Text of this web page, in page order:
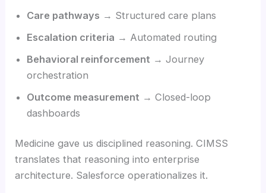
Care pathways → Structured care plans
Escalation criteria → Automated routing
Behavioral reinforcement → Journey
orchestration
Outcome measurement → Closed-loop
dashboards
Medicine gave us disciplined reasoning. CIMSS
translates that reasoning into enterprise
architecture. Salesforce operationalizes it.